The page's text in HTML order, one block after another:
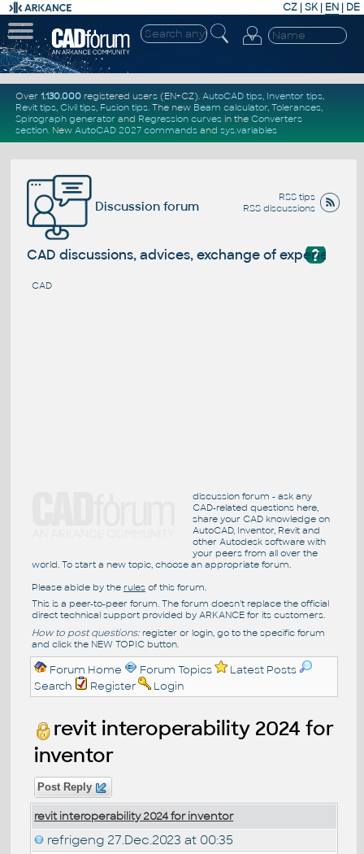
CZ | SK| EN | DE
Over 1.130.000registered users (EN+CZ). AutoCAD tips, Inventor tips,
Revit tips, Civil tips, Fusion tips. The new Beam calculator, Tolerances,
Spirograph generator and Regression curvesin the Converters
section. New AutoCAD 2027 commandsand sys.variables
RSS tips
RSS discussions
Discussion forum
?
CAD discussions, advices, exchange of experience
CAD
discussion forum - ask any
CAD-related questions here,
share your CAD knowledge on
AutoCAD, Inventor, Revit and
other Autodesk software with
your peers from all over the
world. To start a new topic, choose an appropriate forum.
Please abide by the rulesof this forum.
This is a peer-to-peer forum. The forum doesn't replace the official
direct technical support provided by ARKANCE for its customers.
How to post questions:register or login, go to the specific forum
and click the NEW TOPIC button.
Forum Home Forum Topics
Latest Posts
Search
Register Login
revit interoperability 2024 for
inventor
Post Reply
revit interoperability 2024 for inventor
refrigeng 27.Dec.2023 at 00:35